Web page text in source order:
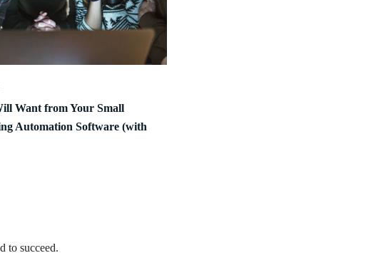
Want from Your Small
Automation Software (with
to succeed.